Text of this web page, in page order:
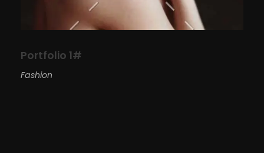
Portfolio 1#
Fashion